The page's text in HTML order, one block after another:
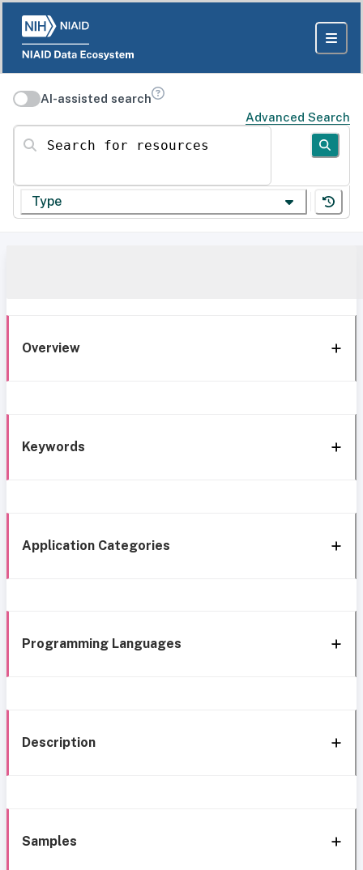
AI-assisted search
Advanced Search
Search for resources
Type
Overview
Keywords
Application Categories
Programming Languages
Description
Samples